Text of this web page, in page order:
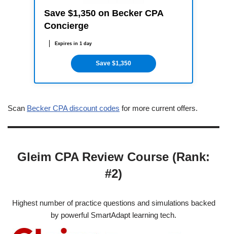
Save $1,350 on Becker CPA
Concierge
Expires in 1 day
Save $1,350
Scan Becker CPA discount codes for more current offers.
Gleim CPA Review Course (Rank:
#2)
Highest number of practice questions and simulations backed
by powerful SmartAdapt learning tech.